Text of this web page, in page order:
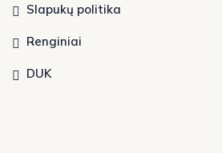
Slapukų politika
Renginiai
DUK